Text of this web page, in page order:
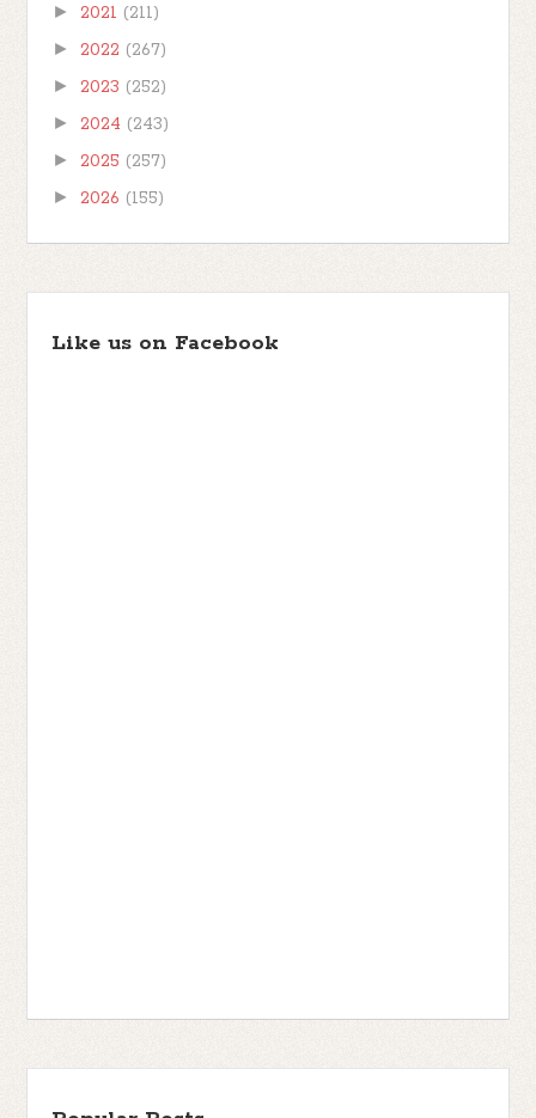
► 2021 (211)
► 2022 (267)
► 2023 (252)
► 2024 (243)
► 2025 (257)
► 2026 (155)
Like us on Facebook